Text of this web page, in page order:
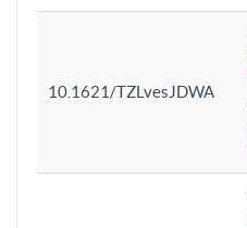
10.1621/TZLvesJDWA